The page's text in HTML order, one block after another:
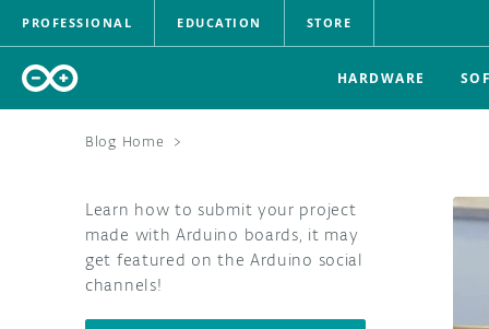
PROFESSIONAL EDUCATION STORE
HARDWARE
Blog Home >
Learn how to submit your project
made with Arduino boards, it may
get featured on the Arduino social
channels!